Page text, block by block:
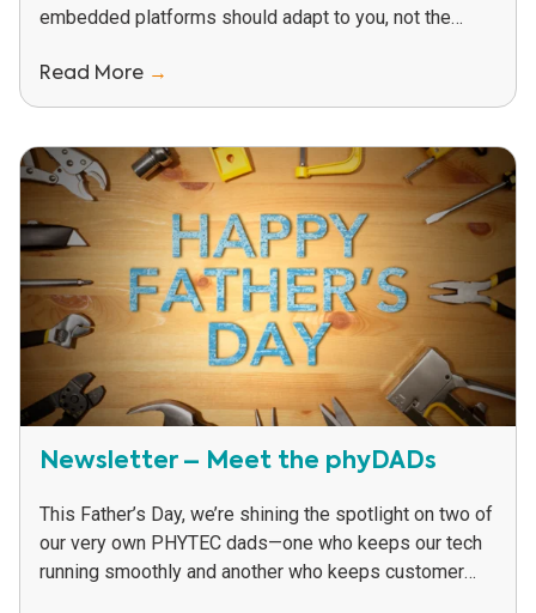
embedded platforms should adapt to you, not the
Read More →
Newsletter – Meet the phyDADs
This Father’s Day, we’re shining the spotlight on two of
our very own PHYTEC dads—one who keeps our tech
running smoothly and another who keeps customer